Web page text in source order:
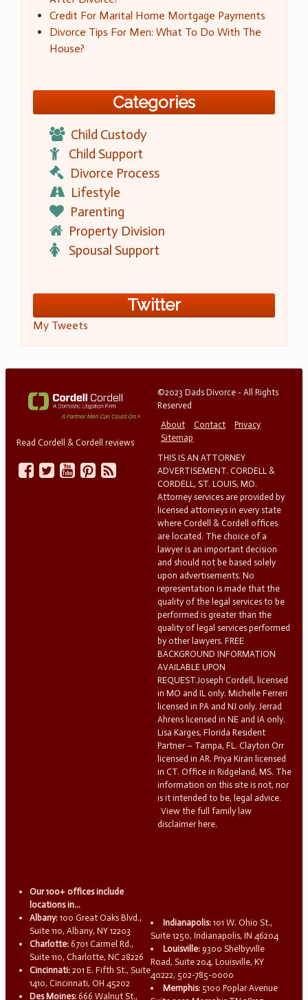
Credit For Marital Home Mortgage Payments
Divorce Tips For Men: What To Do With The
House?
Categories
Child Custody
Child Support
Divorce Process
Lifestyle
Parenting
Property Division
Spousal Support
Twitter
My Tweets
Read Cordell & Cordell reviews
©2023 Dads Divorce - All Rights
Reserved
About
Contact
Privacy
Sitemap
THIS IS AN ATTORNEY
ADVERTISEMENT. CORDELL &
CORDELL, ST. LOUIS, MO.
Attorney services are provided by
licensed attorneys in every state
where Cordell & Cordell offices
are located. The choice of a
lawyer is an important decision
and should not be based solely
upon advertisements. No
representation is made that the
quality of the legal services to be
performed is greater than the
quality of legal services performed
by other lawyers. FREE
BACKGROUND INFORMATION
AVAILABLE UPON
REQUEST.Joseph Cordell, licensed
in MO and IL only. Michelle Ferreri
licensed in PA and NJ only. Jerrad
Ahrens licensed in NE and IA only.
Lisa Karges, Florida Resident
Partner – Tampa, FL. Clayton Orr
licensed in AR. Priya Kiran licensed
in CT. Office in Ridgeland, MS. The
information on this site is not, nor
is it intended to be, legal advice.
View the full family law
disclaimer here.
Our 100+ offices include
locations in...
Albany: 100 Great Oaks Blvd.,
Suite 110, Albany, NY 12203
Charlotte: 6701 Carmel Rd.,
Suite 110, Charlotte, NC 28226
Cincinnati: 201 E. Fifth St., Suite
1410, Cincinnati, OH 45202
Des Moines: 666 Walnut St.,
Indianapolis: 101 W. Ohio St.,
Suite 1250, Indianapolis, IN 46204
Louisville: 9300 Shelbyville
Road, Suite 204, Louisville, KY
40222, 502-785-0000
Memphis: 5100 Poplar Avenue